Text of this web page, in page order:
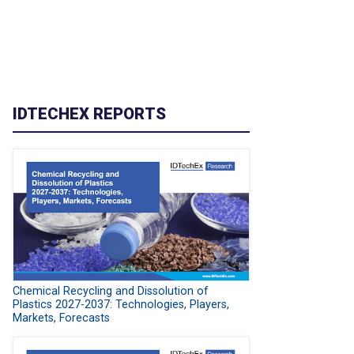
IDTECHEX REPORTS
Chemical Recycling and Dissolution of
Plastics 2027-2037: Technologies, Players,
Markets, Forecasts